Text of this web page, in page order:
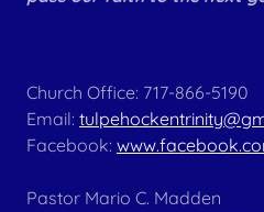
Church Office: 717-866-5190
Email:
Facebook:
Pastor Mario C. Madden